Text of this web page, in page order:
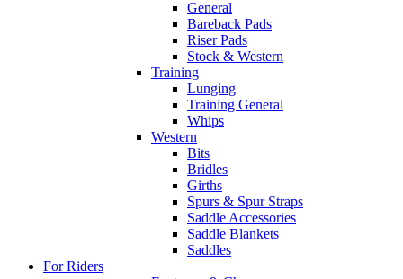
General
Bareback Pads
Riser Pads
Stock & Western
Training
Lunging
Training General
Whips
Western
Bits
Bridles
Girths
Spurs & Spur Straps
Saddle Accessories
Saddle Blankets
Saddles
For Riders